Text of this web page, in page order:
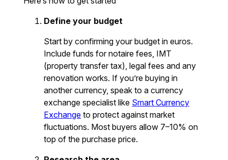
Define your budget
Start by confirming your budget in euros.
Include funds for notaire fees, IMT
(property transfer tax), legal fees and any
renovation works. If you’re buying in
another currency, speak to a currency
exchange specialist like Smart Currency
Exchange to protect against market
fluctuations. Most buyers allow 7–10% on
top of the purchase price.